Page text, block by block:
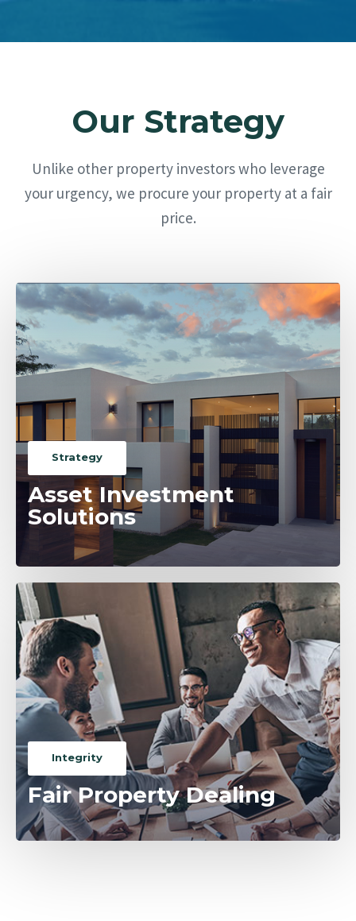
Our Strategy
Unlike other property investors who leverage
your urgency, we procure your property at a fair
price.
Strategy
Asset Investment
Solutions
Integrity
Fair Property Dealing